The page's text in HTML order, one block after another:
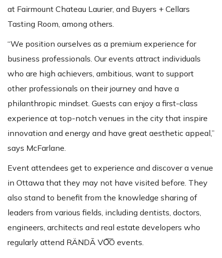
at Fairmount Chateau Laurier, and Buyers + Cellars
Tasting Room, among others.
“We position ourselves as a premium experience for
business professionals. Our events attract individuals
who are high achievers, ambitious, want to support
other professionals on their journey and have a
philanthropic mindset. Guests can enjoy a first-class
experience at top-notch venues in the city that inspire
innovation and energy and have great aesthetic appeal,”
says McFarlane.
Event attendees get to experience and discover a venue
in Ottawa that they may not have visited before. They
also stand to benefit from the knowledge sharing of
leaders from various fields, including dentists, doctors,
engineers, architects and real estate developers who
regularly attend RÄNDĀ VO͞O events.